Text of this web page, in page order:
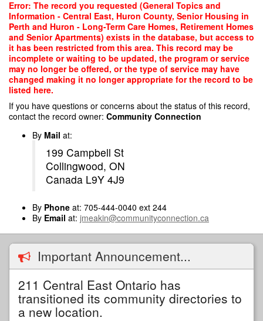
Skip
main
content
Error: The record you requested (General Topics and
Information - Central East, Huron County, Senior Housing in
Perth and Huron - Long-Term Care Homes, Retirement Homes
and Senior Apartments) exists in the database, but access to
it has been restricted from this area. This record may be
incomplete or waiting to be updated, the program or service
may no longer be offered, or the type of service may have
changed making it no longer appropriate for the record to be
listed here.
If you have questions or concerns about the status of this record,
contact the record owner: Community Connection
By Mail at:
199 Campbell St
Collingwood, ON
Canada L9Y 4J9
By Phone at: 705-444-0040 ext 244
By Email at: jmeakin@communityconnection.ca
Important Announcement...
211 Central East Ontario has
transitioned its community directories to
a new location.